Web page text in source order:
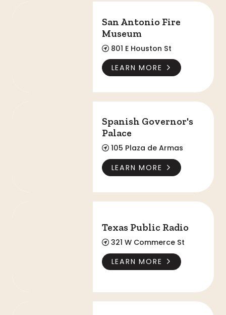
San Antonio Fire
Museum
801 E Houston St
LEARN MORE
Spanish Governor's
Palace
105 Plaza de Armas
LEARN MORE
Texas Public Radio
321 W Commerce St
LEARN MORE